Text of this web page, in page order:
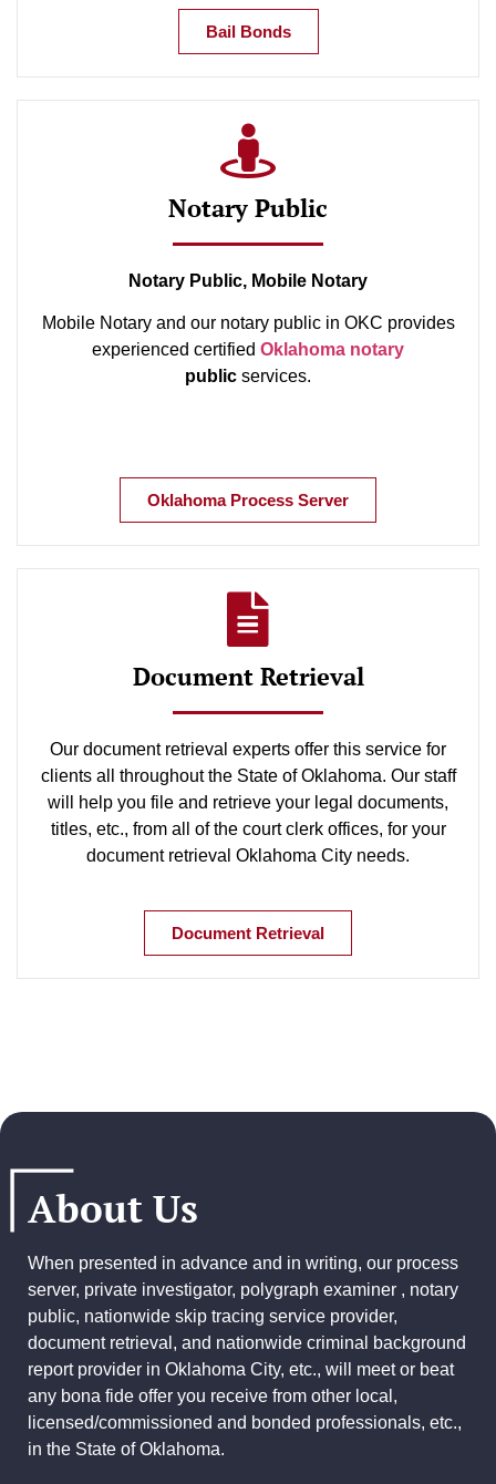
Bail Bonds
Notary Public
Notary Public, Mobile Notary
Mobile Notary and our notary public in OKC provides
experienced certified Oklahoma notary
public services.
Oklahoma Process Server
Document Retrieval
Our document retrieval experts offer this service for
clients all throughout the State of Oklahoma. Our staff
will help you file and retrieve your legal documents,
titles, etc., from all of the court clerk offices, for your
document retrieval Oklahoma City needs.
Document Retrieval
About Us
When presented in advance and in writing, our process
server, private investigator, polygraph examiner , notary
public, nationwide skip tracing service provider,
document retrieval, and nationwide criminal background
report provider in Oklahoma City, etc., will meet or beat
any bona fide offer you receive from other local,
licensed/commissioned and bonded professionals, etc.,
in the State of Oklahoma.